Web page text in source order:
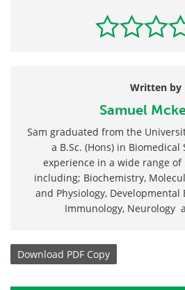
Written by
Samuel
Sam graduated from the
a B.Sc. (Hons) in Biomedical
experience in a wide range of
including; Biochemistry,
and Physiology, Developmental
Immunology, Neurology
Download PDF Copy